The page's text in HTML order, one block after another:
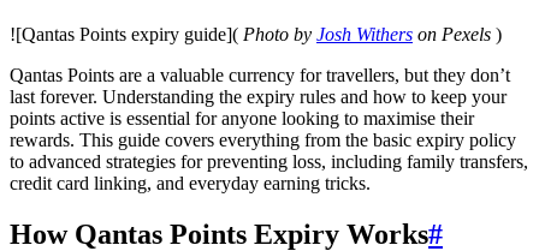
![Qantas Points expiry guide]( Photo by Josh Withers on Pexels )
Qantas Points are a valuable currency for travellers, but they don’t
last forever. Understanding the expiry rules and how to keep your
points active is essential for anyone looking to maximise their
rewards. This guide covers everything from the basic expiry policy
to advanced strategies for preventing loss, including family transfers,
credit card linking, and everyday earning tricks.
How Qantas Points Expiry Works#